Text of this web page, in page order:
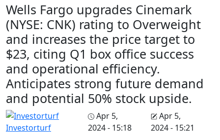
Wells Fargo upgrades Cinemark
(NYSE: CNK) rating to Overweight
and increases the price target to
$23, citing Q1 box office success
and operational efficiency.
Anticipates strong future demand
and potential 50% stock upside.
Investorturf
Apr 5,
2024 - 15:18
Apr 5,
2024 - 15:21